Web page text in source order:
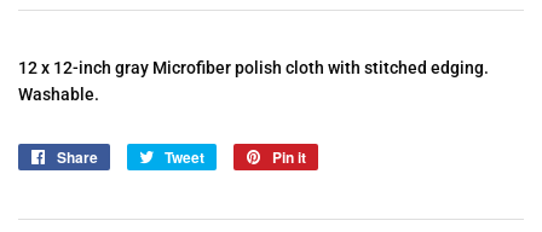
12 x 12-inch gray Microfiber polish cloth with stitched edging.
Washable.
Share
Share
Tweet
Tweet
Pin it